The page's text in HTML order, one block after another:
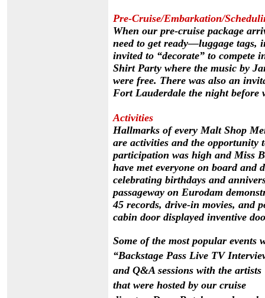
Pre-Cruise/Embarkation/
When our pre-cruise package
need to get ready—luggage tags,
invited to “decorate” to compete
Shirt Party where the music by
were free. There was also an
Fort Lauderdale the night before
Activities
Hallmarks of every Malt Shop
are activities and the opportunity
participation was high and Miss
have met everyone on board and
celebrating birthdays and
passageway on Eurodam
45 records, drive-in movies, and
cabin door displayed inventive
Some of the most popular events
“Backstage Pass Live TV
and Q&A sessions with the artists
that were hosted by our cruise